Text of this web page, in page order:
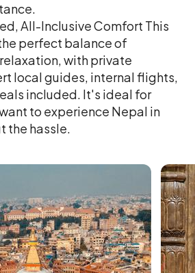
All-Inclusive Comfort This
perfect balance of
with private
local guides, internal flights,
included. It's ideal for
to experience Nepal in
the hassle.